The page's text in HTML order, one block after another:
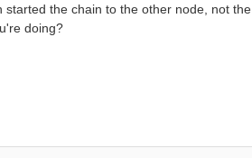
the chain to the other node, not the
doing?